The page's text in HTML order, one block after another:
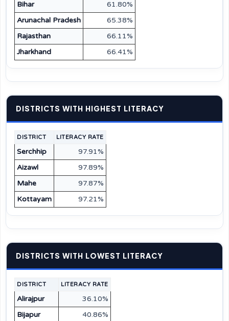
Bihar
61.80%
Arunachal Pradesh
65.38%
Rajasthan
66.11%
Jharkhand
66.41%
DISTRICTS WITH HIGHEST LITERACY
DISTRICT LITERACY RATE
Serchhip
97.91%
Aizawl
97.89%
Mahe
97.87%
Kottayam
97.21%
DISTRICTS WITH LOWEST LITERACY
DISTRICT LITERACY RATE
Alirajpur
36.10%
Bijapur
40.86%